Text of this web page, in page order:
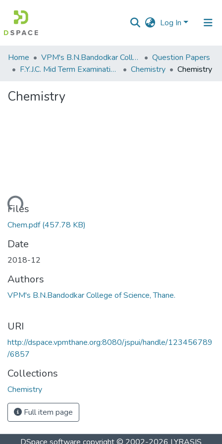
Log In
Communities
&
All of DSpace
Home VPM's B.N.Bandodkar College of Science, Thane
Question Papers
F.Y.J.C. Mid Term Examination Sep 2018
Chemistry Chemistry
Chemistry
Loading...
Files
Chem.pdf(457.78 KB)
Date
2018-12
Authors
VPM's B.N.Bandodkar College of Science, Thane.
URI
http://dspace.vpmthane.org:8080/jspui/handle/123456789
/6857
Collections
Chemistry
Full item page